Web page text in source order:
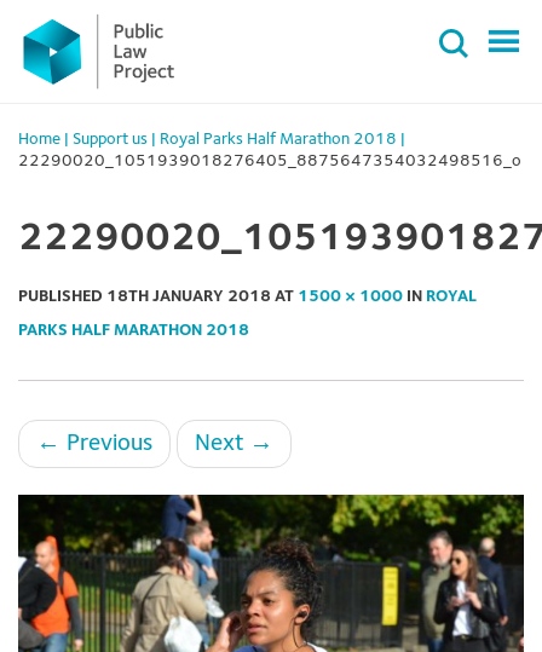
Primary
Menu
content
Home Support us Royal Parks Half Marathon 2018
22290020_1051939018276405_8875647354032498516_o
PUBLISHED 18TH JANUARY 2018 AT 1500 × 1000 IN ROYAL
PARKS HALF MARATHON 2018
← Previous Next →